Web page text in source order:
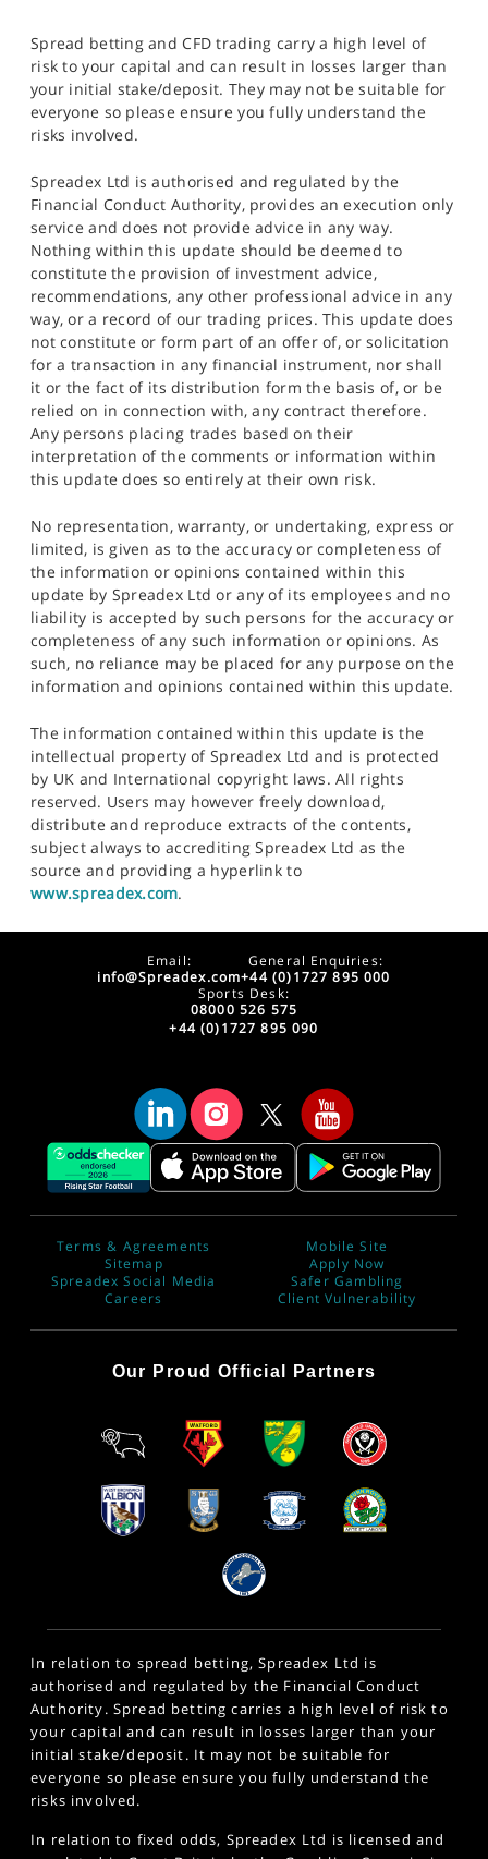
Spread betting and CFD trading carry a high level of
risk to your capital and can result in losses larger than
your initial stake/deposit. They may not be suitable for
everyone so please ensure you fully understand the
risks involved.
Spreadex Ltd is authorised and regulated by the
Financial Conduct Authority, provides an execution only
service and does not provide advice in any way.
Nothing within this update should be deemed to
constitute the provision of investment advice,
recommendations, any other professional advice in any
way, or a record of our trading prices. This update does
not constitute or form part of an offer of, or solicitation
for a transaction in any financial instrument, nor shall
it or the fact of its distribution form the basis of, or be
relied on in connection with, any contract therefore.
Any persons placing trades based on their
interpretation of the comments or information within
this update does so entirely at their own risk.
No representation, warranty, or undertaking, express or
limited, is given as to the accuracy or completeness of
the information or opinions contained within this
update by Spreadex Ltd or any of its employees and no
liability is accepted by such persons for the accuracy or
completeness of any such information or opinions. As
such, no reliance may be placed for any purpose on the
information and opinions contained within this update.
The information contained within this update is the
intellectual property of Spreadex Ltd and is protected
by UK and International copyright laws. All rights
reserved. Users may however freely download,
distribute and reproduce extracts of the contents,
subject always to accrediting Spreadex Ltd as the
source and providing a hyperlink to
www.spreadex.com.
Email:
info@Spreadex.com
General Enquiries:
+44 (0)1727 895 000
Sports Desk:
08000 526 575
+44 (0)1727 895 090
Terms & Agreements
Sitemap
Spreadex Social Media
Careers
Mobile Site
Apply Now
Safer Gambling
Client Vulnerability
Our Proud Official Partners
In relation to spread betting, Spreadex Ltd is
authorised and regulated by the Financial Conduct
Authority. Spread betting carries a high level of risk to
your capital and can result in losses larger than your
initial stake/deposit. It may not be suitable for
everyone so please ensure you fully understand the
risks involved.
In relation to fixed odds, Spreadex Ltd is licensed and